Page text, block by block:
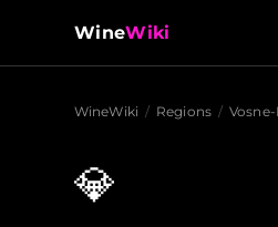
WineWiki
WineWiki / Regions /
💎